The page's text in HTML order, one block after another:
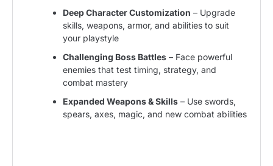
Deep Character Customization – Upgrade
skills, weapons, armor, and abilities to suit
your playstyle
Challenging Boss Battles – Face powerful
enemies that test timing, strategy, and
combat mastery
Expanded Weapons & Skills – Use swords,
spears, axes, magic, and new combat abilities